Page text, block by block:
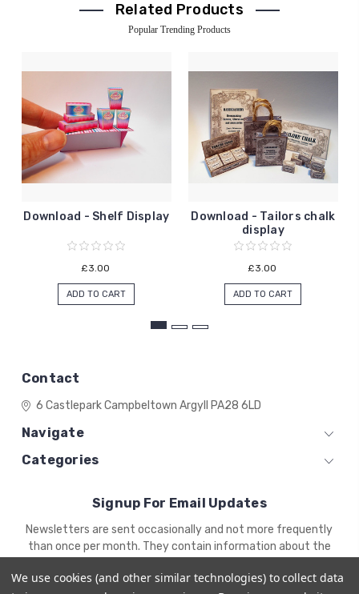
Related Products
Popular Trending Products
Download - Shelf Display
£3.00
ADD TO CART
Download - Tailors chalk
display
£3.00
ADD TO CART
Contact
6 CastleparkCampbeltown Argyll PA28 6LD
Navigate
Categories
Signup For Email Updates
Email
Address
Newsletters are sent occasionally and not more frequently
than once per month. They contain information about the
We use cookies (and other similar technologies) to collect data